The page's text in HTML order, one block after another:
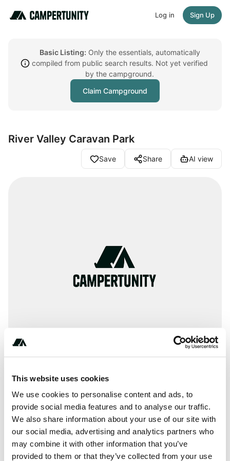
This website uses cookies
We use cookies to personalise content and ads, to
provide social media features and to analyse our traffic.
We also share information about your use of our site with
our social media, advertising and analytics partners who
may combine it with other information that you’ve
provided to them or that they’ve collected from your use
Log in Sign Up
Basic Listing: Only the essentials, automatically
compiled from public search results. Not yet verified
by the campground.
Claim Campground
River Valley Caravan Park
Save Share AI view
Terrain
About this space